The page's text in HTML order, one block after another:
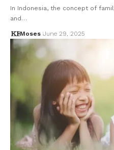
In Indonesia, the concept of
and…
Moses June 29, 2025